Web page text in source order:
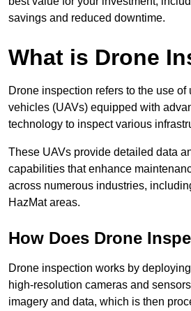
savings and reduced downtime.
What is Drone
Drone inspection refers to the use of
vehicles (UAVs) equipped with
technology to inspect various
These UAVs provide detailed data
capabilities that enhance
across numerous industries,
HazMat areas.
How Does Drone
Drone inspection works by
high-resolution cameras and
imagery and data, which is then